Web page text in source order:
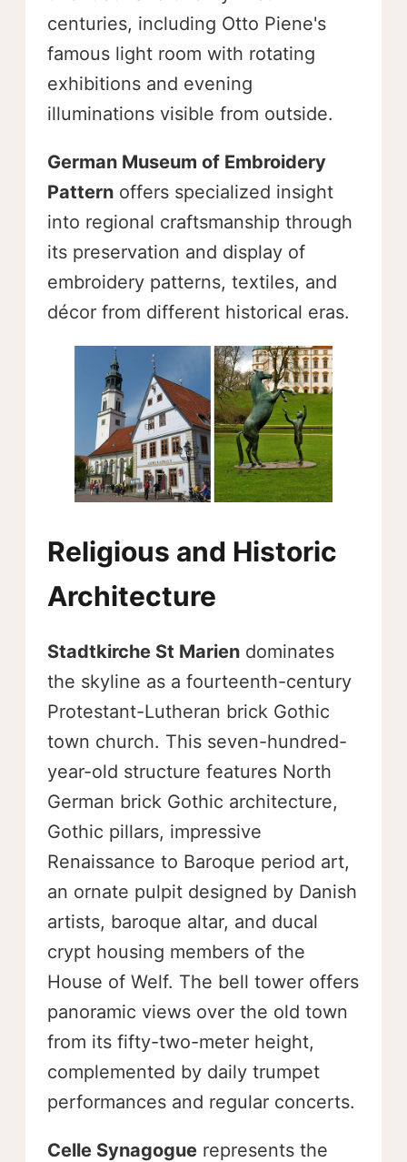
centuries, including Otto Piene's
famous light room with rotating
exhibitions and evening
illuminations visible from outside.
German Museum of Embroidery
Pattern offers specialized insight
into regional craftsmanship through
its preservation and display of
embroidery patterns, textiles, and
décor from different historical eras.
Religious and Historic
Architecture
Stadtkirche St Marien dominates
the skyline as a fourteenth-century
Protestant-Lutheran brick Gothic
town church. This seven-hundred-
year-old structure features North
German brick Gothic architecture,
Gothic pillars, impressive
Renaissance to Baroque period art,
an ornate pulpit designed by Danish
artists, baroque altar, and ducal
crypt housing members of the
House of Welf. The bell tower offers
panoramic views over the old town
from its fifty-two-meter height,
complemented by daily trumpet
performances and regular concerts.
Celle Synagogue represents the